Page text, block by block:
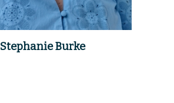
Stephanie Burke